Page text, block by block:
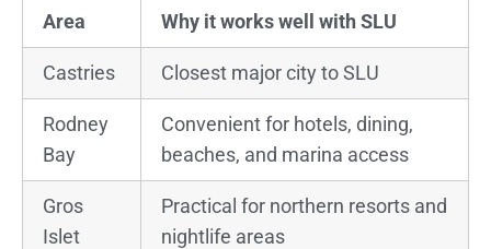
Area Why it works well with SLU
Castries Closest major city to SLU
Rodney
Bay
Convenient for hotels, dining,
beaches, and marina access
Gros
Islet
Practical for northern resorts and
nightlife areas